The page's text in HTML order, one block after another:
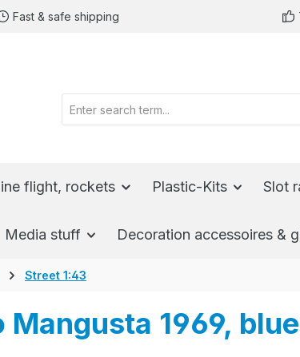
Fast & safe shipping
flight, rockets Plastic-Kits Slot
Media stuff Decoration accessoires &
Street 1:43
Mangusta 1969,